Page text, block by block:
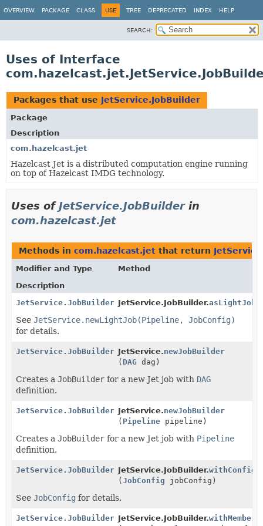
OVERVIEW PACKAGE CLASS USE TREE DEPRECATED INDEX HELP
SEARCH:
Uses of Interface
Packages that use JetService.JobBuilder
Package
Description
com.hazelcast.jet
Hazelcast Jet is a distributed computation engine running
on top of Hazelcast IMDG technology.
Uses ofJetService.JobBuilderin
com.hazelcast.jet
Methods in com.hazelcast.jet that return
Modifier and Type
Method
Description
JetService.JobBuilder JetService.JobBuilder.asLightJob
See JetService.newLightJob(Pipeline, JobConfig)
for details.
JetService.JobBuilder JetService.newJobBuilder
( DAG dag)
Creates a JobBuilder for a new Jet job with DAG
definition.
JetService.JobBuilder JetService.newJobBuilder
( Pipeline pipeline)
Creates a JobBuilder for a new Jet job with Pipeline
definition.
JetService.JobBuilder JetService.JobBuilder.withConfig
(JobConfig jobConfig)
See JobConfig for details.
JetService.JobBuilder JetService.JobBuilder.